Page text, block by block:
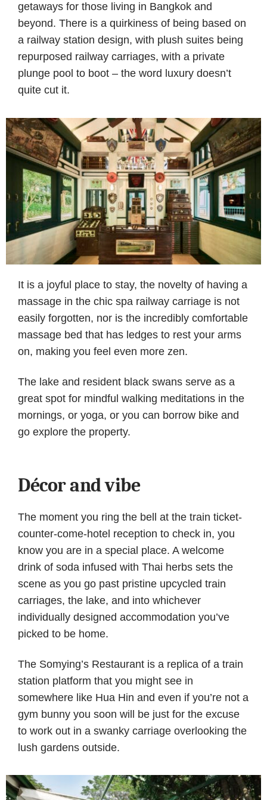
getaways for those living in Bangkok and
beyond. There is a quirkiness of being based on
a railway station design, with plush suites being
repurposed railway carriages, with a private
plunge pool to boot – the word luxury doesn’t
quite cut it.
It is a joyful place to stay, the novelty of having a
massage in the chic spa railway carriage is not
easily forgotten, nor is the incredibly comfortable
massage bed that has ledges to rest your arms
on, making you feel even more zen.
The lake and resident black swans serve as a
great spot for mindful walking meditations in the
mornings, or yoga, or you can borrow bike and
go explore the property.
Décor and vibe
The moment you ring the bell at the train ticket-
counter-come-hotel reception to check in, you
know you are in a special place. A welcome
drink of soda infused with Thai herbs sets the
scene as you go past pristine upcycled train
carriages, the lake, and into whichever
individually designed accommodation you’ve
picked to be home.
The Somying’s Restaurant is a replica of a train
station platform that you might see in
somewhere like Hua Hin and even if you’re not a
gym bunny you soon will be just for the excuse
to work out in a swanky carriage overlooking the
lush gardens outside.